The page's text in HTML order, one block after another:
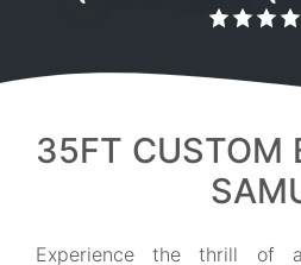
35FT CUSTOM
Experience the thrill of